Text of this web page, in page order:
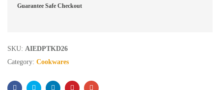
Guarantee Safe Checkout
SKU: AIEDPTKD26
Category: Cookwares
FacebookTwitter LinkedinPinterest Email